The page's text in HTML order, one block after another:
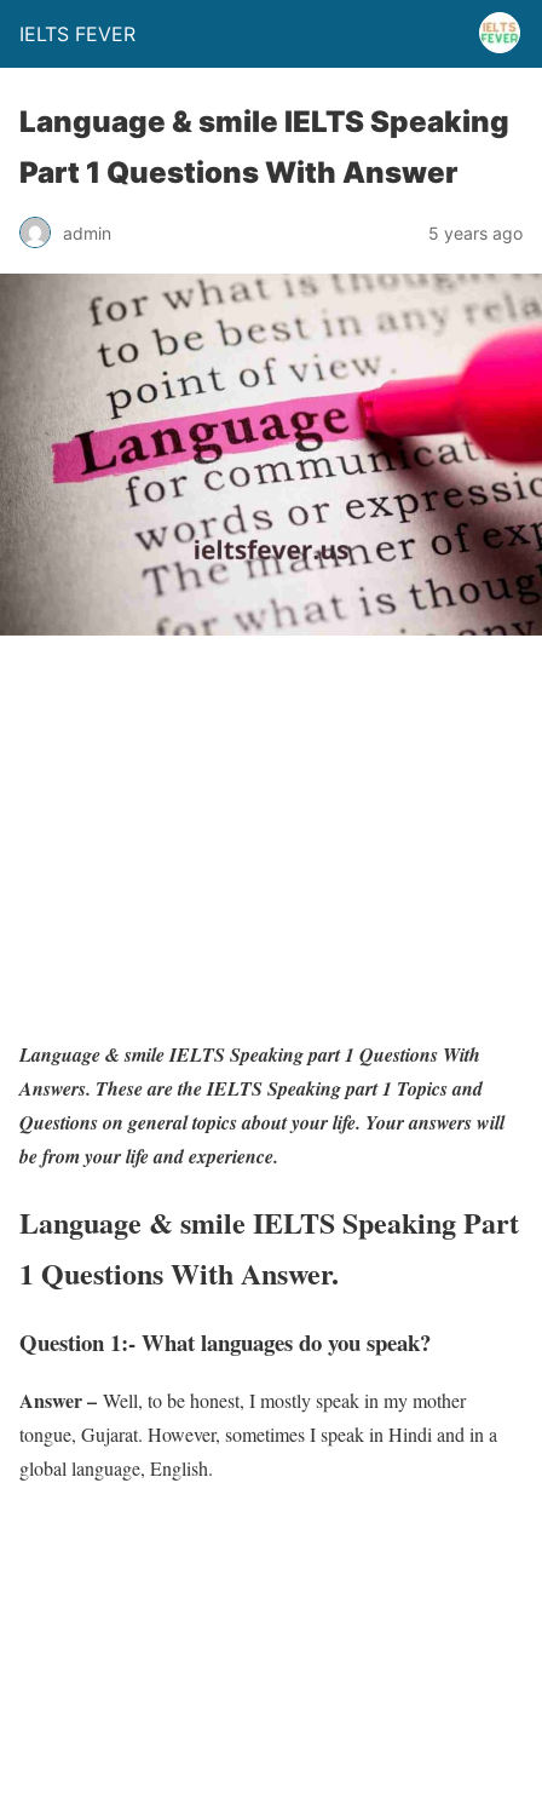
IELTS FEVER
Language & smile IELTS Speaking
Part 1 Questions With Answer
admin 5 years ago
Language & smile IELTS Speaking part 1 Questions With
Answers. These are the IELTS Speaking part 1 Topics and
Questions on general topics about your life. Your answers will
be from your life and experience.
Language & smile IELTS Speaking Part
1 Questions With Answer.
Question 1:- What languages do you speak?
Answer – Well, to be honest, I mostly speak in my mother
tongue, Gujarat. However, sometimes I speak in Hindi and in a
global language, English.